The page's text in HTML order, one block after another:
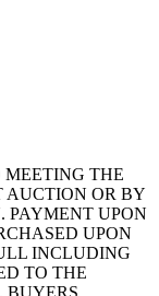
MEETING THE
AUCTION OR BY
PAYMENT UPON
UPON
INCLUDING
TO THE
BUYERS